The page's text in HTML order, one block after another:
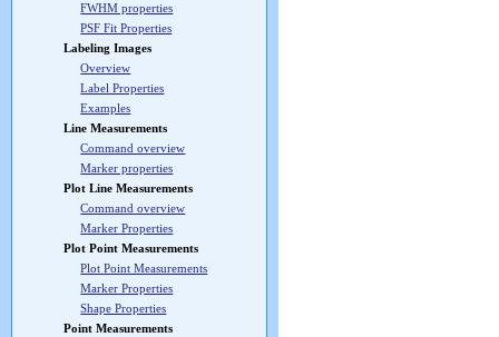
FWHM properties
PSF Fit Properties
Labeling Images
Overview
Label Properties
Examples
Line Measurements
Command overview
Marker properties
Plot Line Measurements
Command overview
Marker Properties
Plot Point Measurements
Plot Point Measurements
Marker Properties
Shape Properties
Point Measurements